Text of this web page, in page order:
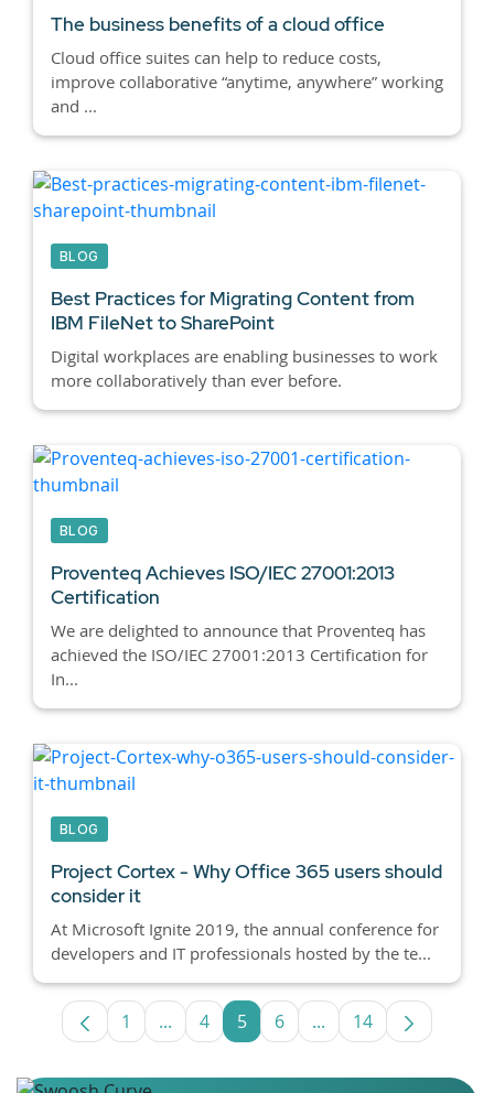
The business benefits of a cloud office
Cloud office suites can help to reduce costs,
improve collaborative “anytime, anywhere” working
and ...
BLOG
Best Practices for Migrating Content from
IBM FileNet to SharePoint
Digital workplaces are enabling businesses to work
more collaboratively than ever before.
BLOG
Proventeq Achieves ISO/IEC 27001:2013
Certification
We are delighted to announce that Proventeq has
achieved the ISO/IEC 27001:2013 Certification for
In...
BLOG
Project Cortex - Why Office 365 users should
consider it
At Microsoft Ignite 2019, the annual conference for
developers and IT professionals hosted by the te...
Page
1 ...Intermediate Pages Use TAB to
Page
4 Page
5 Page
6 ...Intermediate Pages
Page
14